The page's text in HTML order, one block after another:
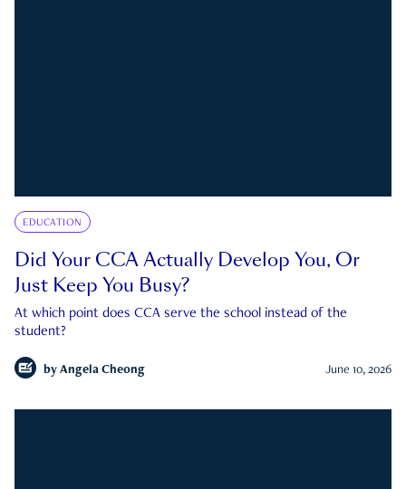
EDUCATION
Did Your CCA Actually Develop You, Or
Just Keep You Busy?
At which point does CCA serve the school instead of the
student?
by Angela Cheong June 10, 2026